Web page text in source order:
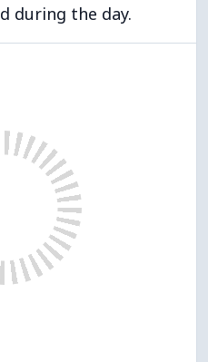
during the day.